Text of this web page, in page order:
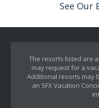
See Our
The resorts listed are
may request for a
Additional resorts may
an SFX Vacation